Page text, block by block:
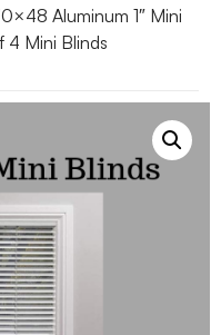
Aluminum 1″ Mini
4 Mini Blinds